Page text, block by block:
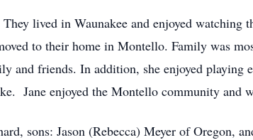
lived in Waunakee and enjoyed watching
to their home in Montello. Family was
and friends. In addition, she enjoyed
Jane enjoyed the Montello community and
sons: Jason (Rebecca) Meyer of Oregon,